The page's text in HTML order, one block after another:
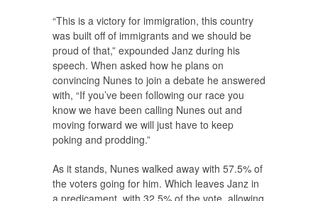
“This is a victory for immigration, this country
was built off of immigrants and we should be
proud of that,” expounded Janz during his
speech. When asked how he plans on
convincing Nunes to join a debate he answered
with, “If you’ve been following our race you
know we have been calling Nunes out and
moving forward we will just have to keep
poking and prodding.”
As it stands, Nunes walked away with 57.5% of
the voters going for him. Which leaves Janz in